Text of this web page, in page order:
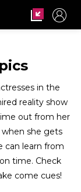
in the
reality show
out from her
she gets
can learn from
time. Check
come cues!